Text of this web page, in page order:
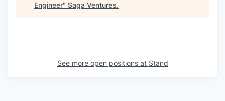
Engineer" Saga Ventures.
See more open positions at Stand